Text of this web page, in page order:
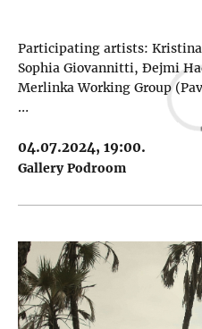
Participating artists:
Sophia Giovannitti, Đejmi
Merlinka Working Group
…
04.07.2024, 19:00.
Gallery Podroom